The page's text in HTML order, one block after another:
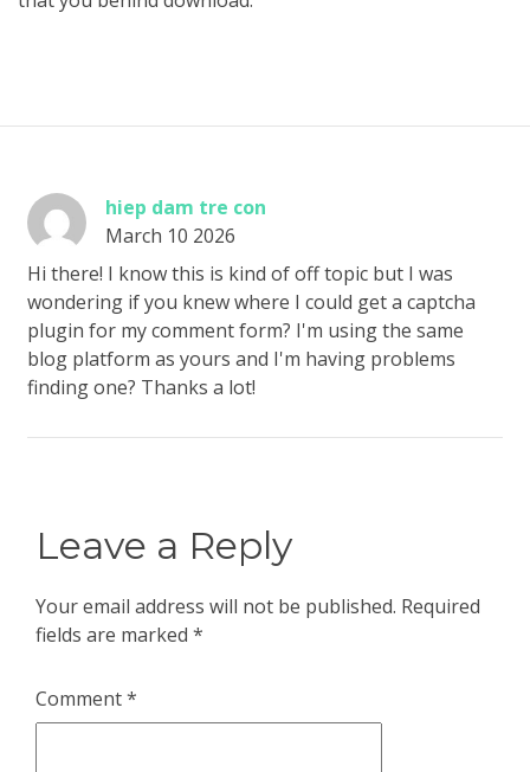
hiep dam tre con
March 10 2026
Hi there! I know this is kind of off topic but I was
wondering if you knew where I could get a captcha
plugin for my comment form? I'm using the same
blog platform as yours and I'm having problems
finding one? Thanks a lot!
Leave a Reply
Your email address will not be published. Required
fields are marked *
Comment*